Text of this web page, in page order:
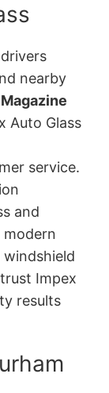
nearby
Auto Glass
service.
and
modern
Impex
results